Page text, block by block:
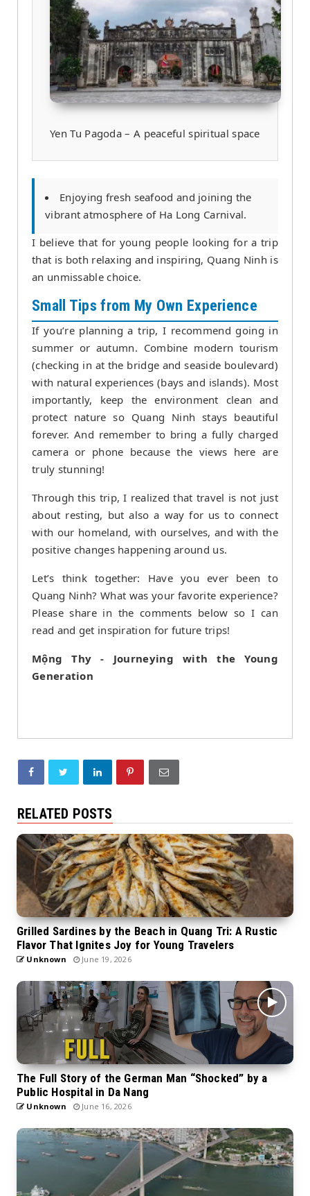
Yen Tu Pagoda – A peaceful spiritual space
Enjoying fresh seafood and joining the
vibrant atmosphere of Ha Long Carnival.
I believe that for young people looking for a trip
that is both relaxing and inspiring, Quang Ninh is
an unmissable choice.
Small Tips from My Own Experience
If you’re planning a trip, I recommend going in
summer or autumn. Combine modern tourism
(checking in at the bridge and seaside boulevard)
with natural experiences (bays and islands). Most
importantly, keep the environment clean and
protect nature so Quang Ninh stays beautiful
forever. And remember to bring a fully charged
camera or phone because the views here are
truly stunning!
Through this trip, I realized that travel is not just
about resting, but also a way for us to connect
with our homeland, with ourselves, and with the
positive changes happening around us.
Let’s think together: Have you ever been to
Quang Ninh? What was your favorite experience?
Please share in the comments below so I can
read and get inspiration for future trips!
Mộng Thy - Journeying with the Young
Generation
RELATED POSTS
Grilled Sardines by the Beach in Quang Tri: A Rustic
Flavor That Ignites Joy for Young Travelers
Unknown June 19, 2026
The Full Story of the German Man “Shocked” by a
Public Hospital in Da Nang
Unknown June 16, 2026